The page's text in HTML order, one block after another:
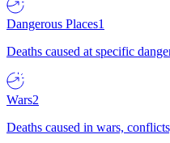
Dangerous Places1
Deaths caused at specific
Wars2
Deaths caused in wars,